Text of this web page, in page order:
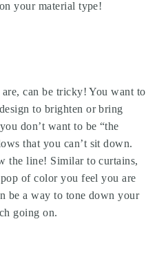
your material type!
can be tricky! You want to
to brighten or bring
don’t want to be “the
that you can’t sit down.
the line! Similar to curtains,
of color you feel you are
be a way to tone down your
going on.